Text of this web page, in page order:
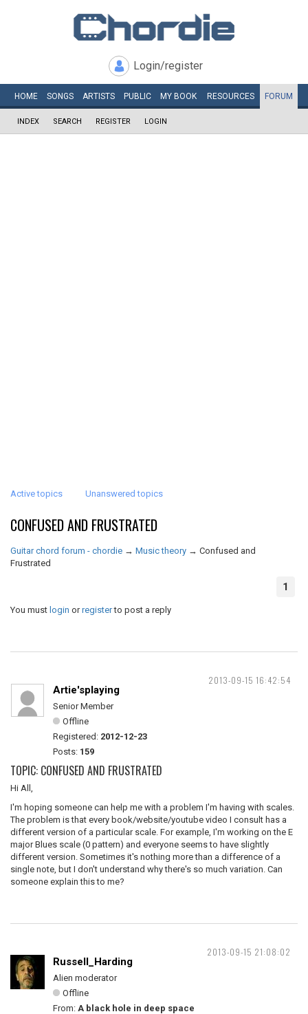
Login/register
HOME SONGS ARTISTS PUBLIC MY BOOK RESOURCES FORUM
INDEX SEARCH REGISTER LOGIN
Active topics Unanswered topics
CONFUSED AND FRUSTRATED
Guitar chord forum - chordie → Music theory → Confused and
Frustrated
1
You must login orregisterto post a reply
2013-09-15 16:42:54
Artie'splaying
Senior Member
Offline
Registered: 2012-12-23
Posts: 159
TOPIC: CONFUSED AND FRUSTRATED
Hi All,
I'm hoping someone can help me with a problem I'm having with scales.
The problem is that every book/website/youtube video I consult has a
different version of a particular scale. For example, I'm working on the E
major Blues scale (0 pattern) and everyone seems to have slightly
different version. Sometimes it's nothing more than a difference of a
single note, but I don't understand why there's so much variation. Can
someone explain this to me?
2013-09-15 21:08:02
Russell_Harding
Alien moderator
Offline
From: A black hole in deep space